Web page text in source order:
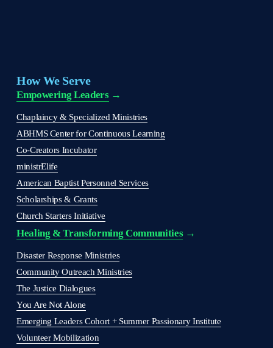
How We Serve
Empowering Leaders →
Chaplaincy & Specialized Ministries
ABHMS Center for Continuous Learning
Co-Creators Incubator
ministrElife
American Baptist Personnel Services
Scholarships & Grants
Church Starters Initiative
Healing & Transforming Communities →
Disaster Response Ministries
Community Outreach Ministries
The Justice Dialogues
You Are Not Alone
Emerging Leaders Cohort + Summer Passionary Institute
Volunteer Mobilization